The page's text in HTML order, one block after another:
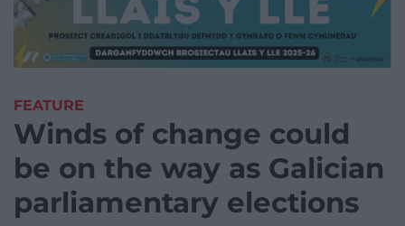
FEATURE
Winds of change could
be on the way as Galician
parliamentary elections